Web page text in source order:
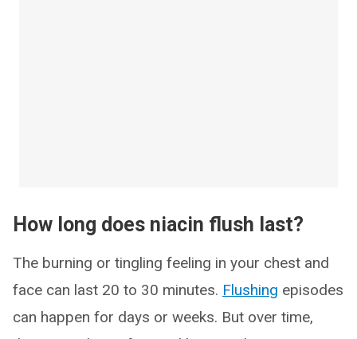
How long does niacin flush last?​
The burning or tingling feeling in your chest and
face can last 20 to 30 minutes. Flushing episodes
can happen for days or weeks. But over time,